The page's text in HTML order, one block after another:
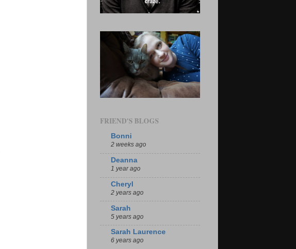
FRIEND'S BLOGS
Bonni
2 weeks ago
Deanna
1 year ago
Cheryl
2 years ago
Sarah
5 years ago
Sarah Laurence
6 years ago